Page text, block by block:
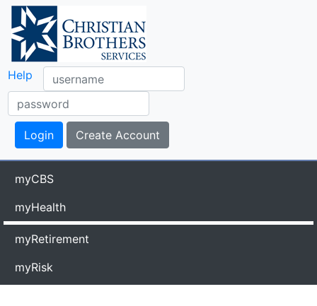
Help
myCBS
myHealth
myRetirement
myRisk